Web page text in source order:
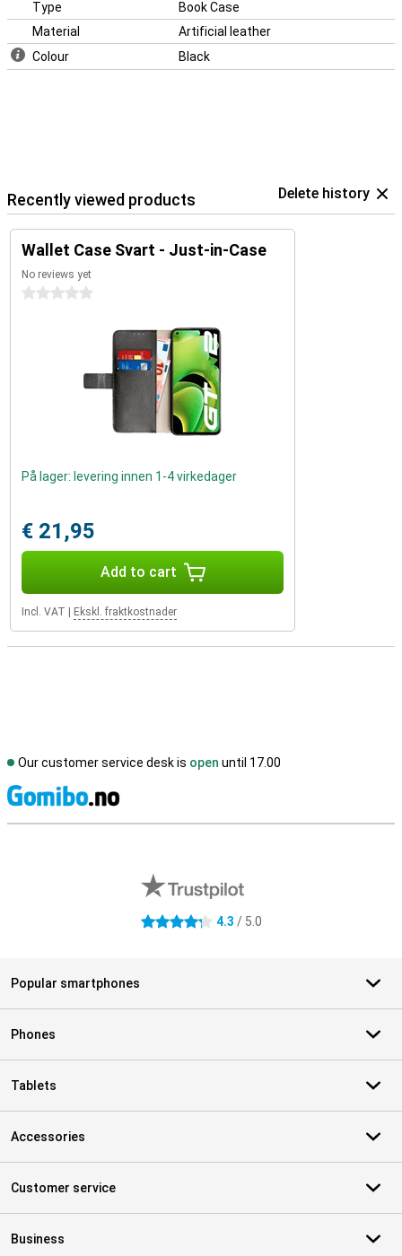
Type
Book Case
Material
Artificial leather
Colour
Black
Recently viewed products Delete history
Wallet Case Svart - Just-in-Case
No reviews yet
0 stars
På lager: levering innen 1-4 virkedager
€ 21,95
Add to cart
Incl. VAT Ekskl. fraktkostnader
Our customer service desk is open until 17.00
4.3 stars 4.3 / 5.0
Popular smartphones
Phones
Tablets
Accessories
Customer service
Business